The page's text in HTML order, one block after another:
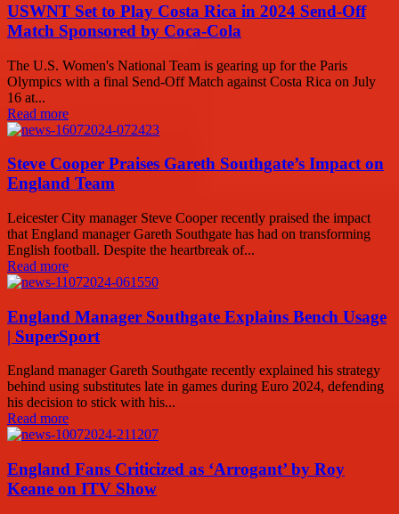
USWNT Set to Play Costa Rica in 2024 Send-Off
Match Sponsored by Coca-Cola
The U.S. Women's National Team is gearing up for the Paris
Olympics with a final Send-Off Match against Costa Rica on July
16 at...
Read more
Steve Cooper Praises Gareth Southgate’s Impact on
England Team
Leicester City manager Steve Cooper recently praised the impact
that England manager Gareth Southgate has had on transforming
English football. Despite the heartbreak of...
Read more
England Manager Southgate Explains Bench Usage
| SuperSport
England manager Gareth Southgate recently explained his strategy
behind using substitutes late in games during Euro 2024, defending
his decision to stick with his...
Read more
England Fans Criticized as ‘Arrogant’ by Roy
Keane on ITV Show